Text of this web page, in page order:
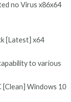
no Virus x86x64
[Latest] x64
to various
Windows 10